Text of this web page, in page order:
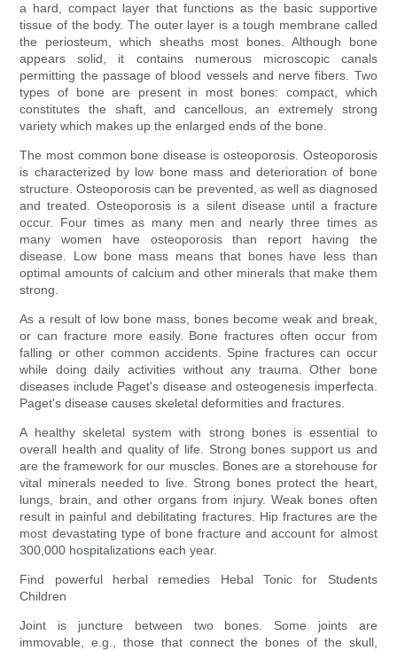
a hard, compact layer that functions as the basic supportive
tissue of the body. The outer layer is a tough membrane called
the periosteum, which sheaths most bones. Although bone
appears solid, it contains numerous microscopic canals
permitting the passage of blood vessels and nerve fibers. Two
types of bone are present in most bones: compact, which
constitutes the shaft, and cancellous, an extremely strong
variety which makes up the enlarged ends of the bone.
The most common bone disease is osteoporosis. Osteoporosis
is characterized by low bone mass and deterioration of bone
structure. Osteoporosis can be prevented, as well as diagnosed
and treated. Osteoporosis is a silent disease until a fracture
occur. Four times as many men and nearly three times as
many women have osteoporosis than report having the
disease. Low bone mass means that bones have less than
optimal amounts of calcium and other minerals that make them
strong.
As a result of low bone mass, bones become weak and break,
or can fracture more easily. Bone fractures often occur from
falling or other common accidents. Spine fractures can occur
while doing daily activities without any trauma. Other bone
diseases include Paget's disease and osteogenesis imperfecta.
Paget's disease causes skeletal deformities and fractures.
A healthy skeletal system with strong bones is essential to
overall health and quality of life. Strong bones support us and
are the framework for our muscles. Bones are a storehouse for
vital minerals needed to live. Strong bones protect the heart,
lungs, brain, and other organs from injury. Weak bones often
result in painful and debilitating fractures. Hip fractures are the
most devastating type of bone fracture and account for almost
300,000 hospitalizations each year.
Find powerful herbal remedies Hebal Tonic for Students
Children
Joint is juncture between two bones. Some joints are
immovable, e.g., those that connect the bones of the skull,